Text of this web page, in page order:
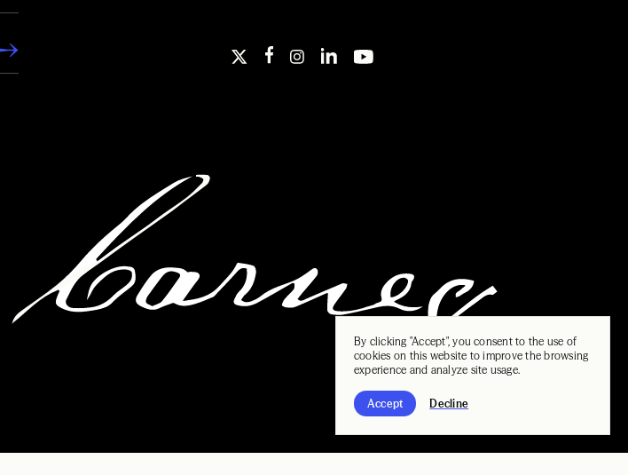
By clicking "Accept", you consent to the use of
cookies on this website to improve the browsing
experience and analyze site usage.
Accept Decline